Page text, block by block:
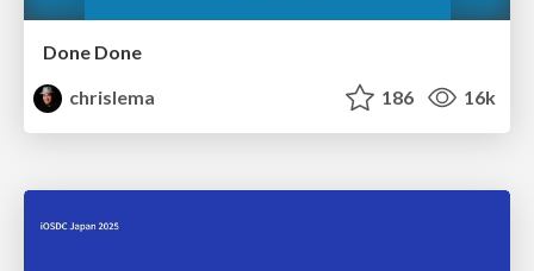
Done Done
chrislema
186 16k